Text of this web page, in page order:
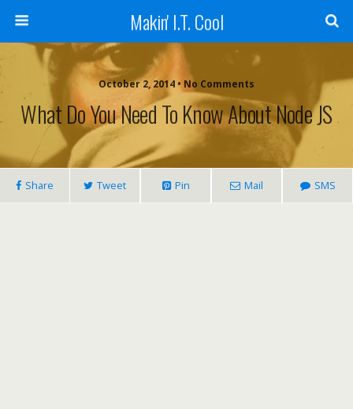
Makin' I.T. Cool
October 2, 2014 • No Comments
What Do You Need To Know About Node JS
Share Tweet Pin Mail SMS